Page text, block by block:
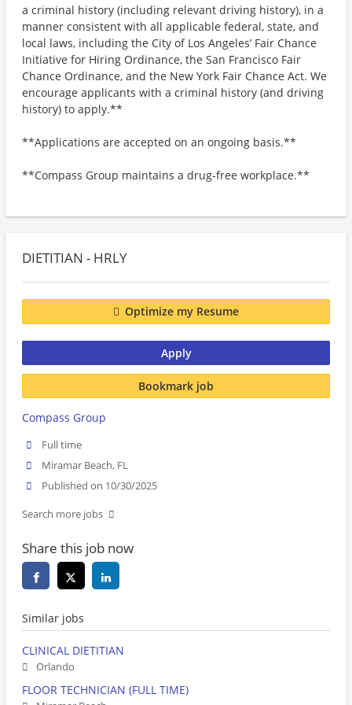
a criminal history (including relevant driving history), in a
manner consistent with all applicable federal, state, and
local laws, including the City of Los Angeles’ Fair Chance
Initiative for Hiring Ordinance, the San Francisco Fair
Chance Ordinance, and the New York Fair Chance Act. We
encourage applicants with a criminal history (and driving
history) to apply.**
**Applications are accepted on an ongoing basis.**
**Compass Group maintains a drug-free workplace.**
DIETITIAN - HRLY
Optimize my Resume
Apply
Bookmark job
Compass Group
Full time
Miramar Beach, FL
Published on 10/30/2025
Search more jobs
Share this job now
Similar jobs
CLINICAL DIETITIAN
Orlando
FLOOR TECHNICIAN (FULL TIME)